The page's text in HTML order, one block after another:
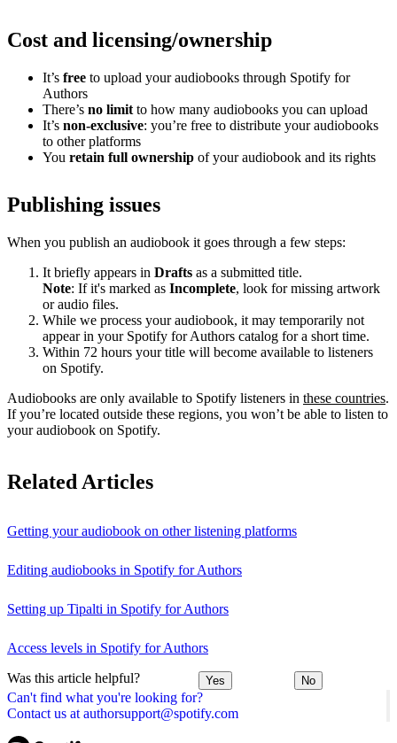
Can't find what you're looking for?
Contact us at authorsupport@spotify.com
Cost and licensing/ownership
It’s free to upload your audiobooks through Spotify for
Authors
There’s no limit to how many audiobooks you can upload
It’s non-exclusive: you’re free to distribute your audiobooks
to other platforms
You retain full ownership of your audiobook and its rights
Publishing issues
When you publish an audiobook it goes through a few steps:
It briefly appears in Drafts as a submitted title.
Note: If it's marked as Incomplete, look for missing artwork
or audio files.
While we process your audiobook, it may temporarily not
appear in your Spotify for Authors catalog for a short time.
Within 72 hours your title will become available to listeners
on Spotify.
Audiobooks are only available to Spotify listeners in these countries.
If you’re located outside these regions, you won’t be able to listen to
your audiobook on Spotify.
Related Articles
Getting your audiobook on other listening platforms
Editing audiobooks in Spotify for Authors
Setting up Tipalti in Spotify for Authors
Access levels in Spotify for Authors
Was this article helpful? Yes No